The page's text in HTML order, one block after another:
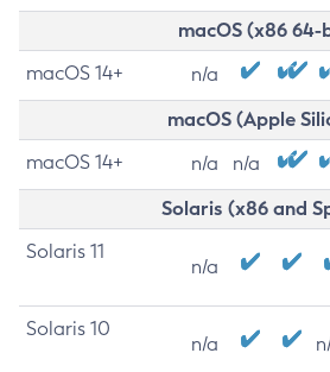
macOS (x86
macOS 14+ n/a
macOS (Apple
macOS 14+ n/a n/a
Solaris (x86 and
Solaris 11
n/a
Solaris 10
n/a